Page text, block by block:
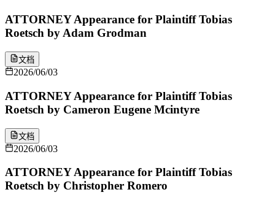
ATTORNEY Appearance for Plaintiff Tobias
Roetsch by Adam Grodman
文档
2026/06/03
ATTORNEY Appearance for Plaintiff Tobias
Roetsch by Cameron Eugene Mcintyre
文档
2026/06/03
ATTORNEY Appearance for Plaintiff Tobias
Roetsch by Christopher Romero